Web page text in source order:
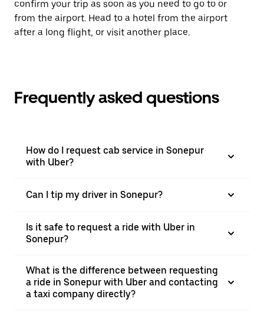
confirm your trip as soon as you need to go to or
from the airport. Head to a hotel from the airport
after a long flight, or visit another place.
Frequently asked questions
How do I request cab service in Sonepur
with Uber?
Can I tip my driver in Sonepur?
Is it safe to request a ride with Uber in
Sonepur?
What is the difference between requesting
a ride in Sonepur with Uber and contacting
a taxi company directly?